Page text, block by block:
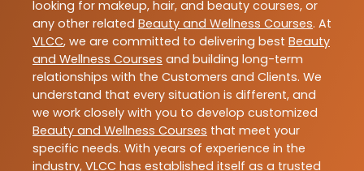
looking for makeup, hair, and beauty courses, or
any other related Beauty and Wellness Courses. At
VLCC, we are committed to delivering best Beauty
and Wellness Courses and building long-term
relationships with the Customers and Clients. We
understand that every situation is different, and
we work closely with you to develop customized
Beauty and Wellness Courses that meet your
specific needs. With years of experience in the
industry, VLCC has established itself as a trusted